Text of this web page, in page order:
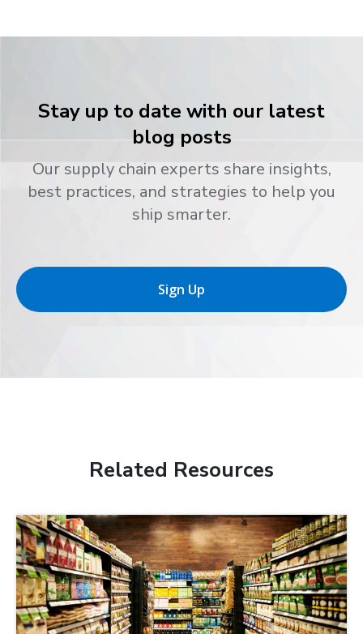
Stay up to date with our latest
blog posts
Our supply chain experts share insights,
best practices, and strategies to help you
ship smarter.
Sign Up
Related Resources